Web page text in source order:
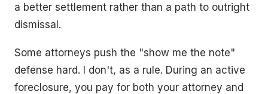
a better settlement rather than a path to outright
dismissal.
Some attorneys push the "show me the note"
defense hard. I don't, as a rule. During an active
foreclosure, you pay for both your attorney and